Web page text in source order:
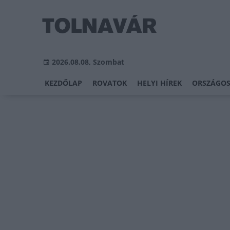
2026.08.08, Szombat
KEZDŐLAP ROVATOK HELYI HÍREK